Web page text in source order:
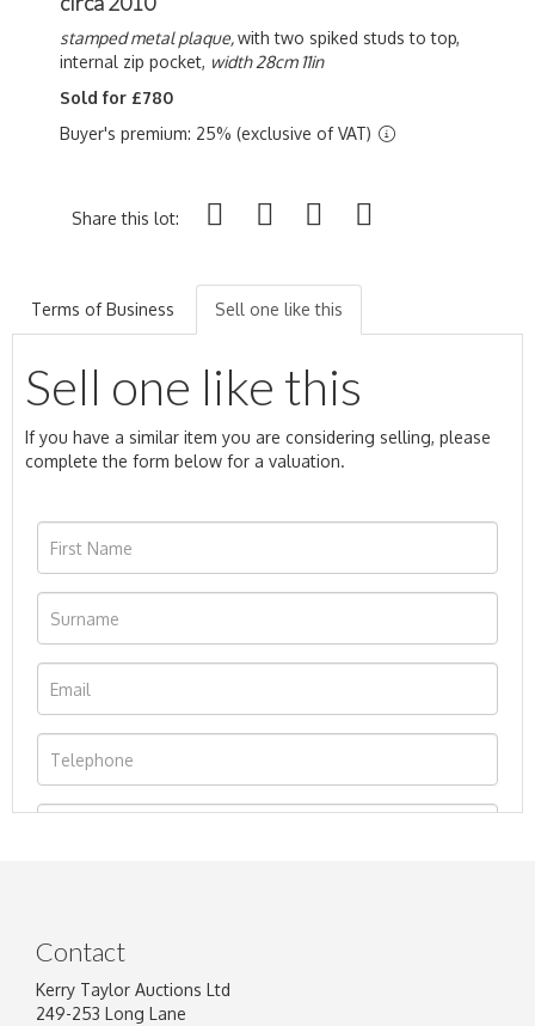
stamped metal plaque,with two spiked studs to top,
internal zip pocket, width 28cm 11in
Sold for £780
Buyer's premium: 25% (exclusive of VAT)
Share this lot:
Terms of Business Sell one like this
Sell one like this
If you have a similar item you are considering selling, please
complete the form below for a valuation.
Contact
Kerry Taylor Auctions Ltd
249-253 Long Lane